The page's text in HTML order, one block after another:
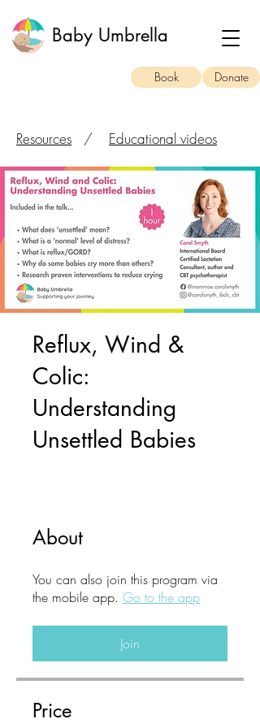
Baby Umbrella
Book Donate
Resources / Educational videos
Reflux, Wind &
Colic:
Understanding
Unsettled Babies
About
You can also join this program via
the mobile app. Go to the app
Join
Price